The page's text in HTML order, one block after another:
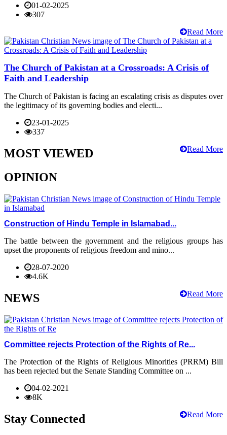
01-02-2025
307
Read More
The Church of Pakistan at a Crossroads: A Crisis of
Faith and Leadership
The Church of Pakistan is facing an escalating crisis as disputes over
the legitimacy of its governing bodies and electi...
23-01-2025
337
Read More
MOST VIEWED
OPINION
Construction of Hindu Temple in Islamabad...
The battle between the government and the religious groups has
upset the proponents of religious freedom and mino...
28-07-2020
4.6K
Read More
NEWS
Committee rejects Protection of the Rights of Re...
The Protection of the Rights of Religious Minorities (PRRM) Bill
has been rejected but the Senate Standing Committee on ...
04-02-2021
8K
Read More
Stay Connected